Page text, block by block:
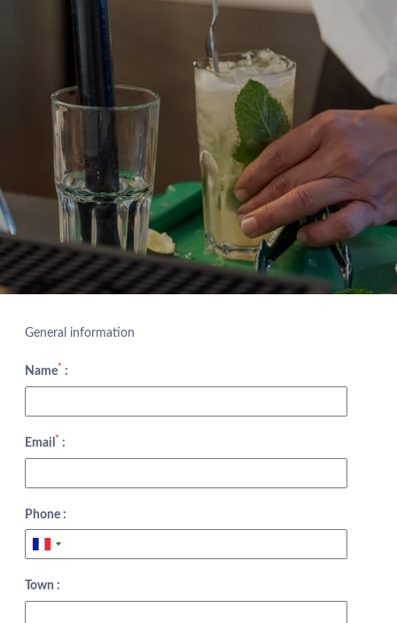
General information
Name* :
Email * :
Phone :
Town :